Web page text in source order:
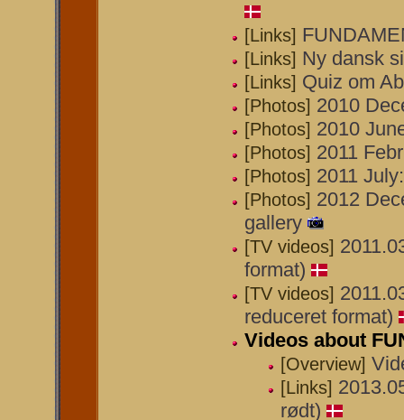
[Links]
[Links] Ny dansk
[Links] Quiz om
[Photos] 2010
[Photos] 2010
[Photos] 2011
[Photos] 2011
[Photos] 2012
gallery
[TV videos]
format)
[TV videos]
reduceret format)
Videos about
[Overview]
[Links]
rødt)